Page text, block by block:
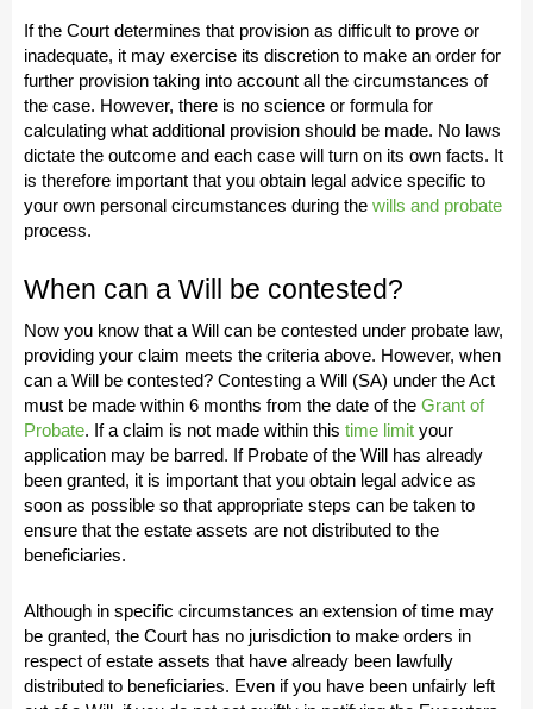
If the Court determines that provision as difficult to prove or
inadequate, it may exercise its discretion to make an order for
further provision taking into account all the circumstances of
the case. However, there is no science or formula for
calculating what additional provision should be made. No laws
dictate the outcome and each case will turn on its own facts. It
is therefore important that you obtain legal advice specific to
your own personal circumstances during the wills and probate
process.
When can a Will be contested?
Now you know that a Will can be contested under probate law,
providing your claim meets the criteria above. However, when
can a Will be contested? Contesting a Will (SA) under the Act
must be made within 6 months from the date of the Grant of
Probate. If a claim is not made within this time limit your
application may be barred. If Probate of the Will has already
been granted, it is important that you obtain legal advice as
soon as possible so that appropriate steps can be taken to
ensure that the estate assets are not distributed to the
beneficiaries.
Although in specific circumstances an extension of time may
be granted, the Court has no jurisdiction to make orders in
respect of estate assets that have already been lawfully
distributed to beneficiaries. Even if you have been unfairly left